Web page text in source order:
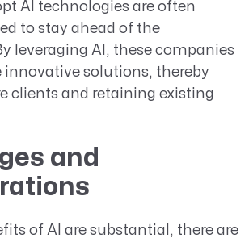
AI technologies are often
to stay ahead of the
leveraging AI, these companies
innovative solutions, thereby
clients and retaining existing
and
of AI are substantial, there are